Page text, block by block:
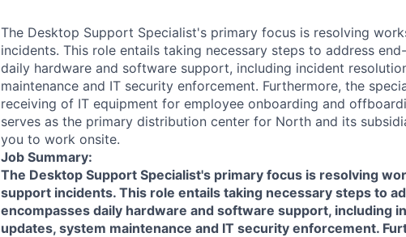
The Desktop Support Specialist's primary focus is resolving
incidents. This role entails taking necessary steps to address
daily hardware and software support, including incident
maintenance and IT security enforcement. Furthermore, the
receiving of IT equipment for employee onboarding and
serves as the primary distribution center for North and its
you to work onsite.
Job Summary:
The Desktop Support Specialist's primary focus is resolving
support incidents. This role entails taking necessary steps to
encompasses daily hardware and software support, including
updates, system maintenance and IT security enforcement.